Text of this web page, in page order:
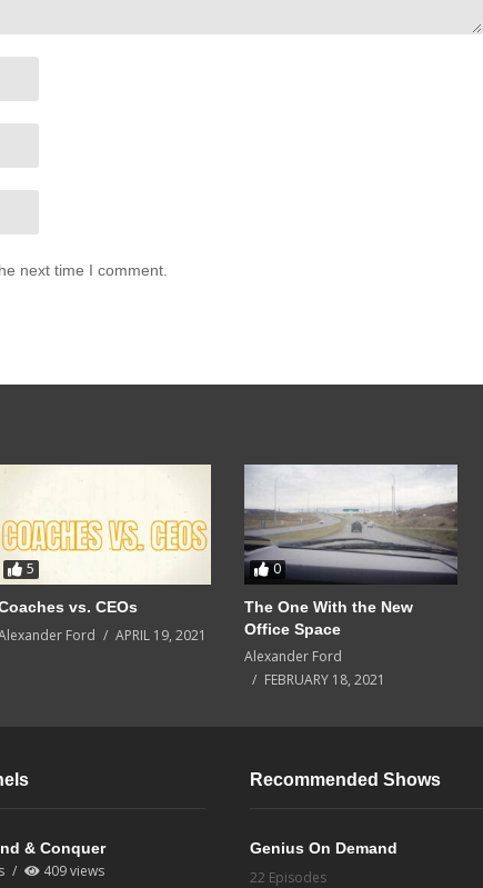
next time I comment.
5
vs. CEOs
Ford APRIL 19, 2021
0
The One With the New
Office Space
Alexander Ford
FEBRUARY 18, 2021
& Conquer
409 views
Recommended Shows
Genius On Demand
22 Episodes